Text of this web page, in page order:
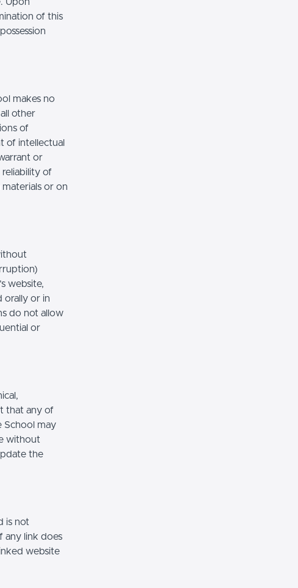
of this
makes no
other
of
of intellectual
or
reliability of
or on
website,
orally or in
do not allow
or
that any of
School may
without
the
is not
any link does
website